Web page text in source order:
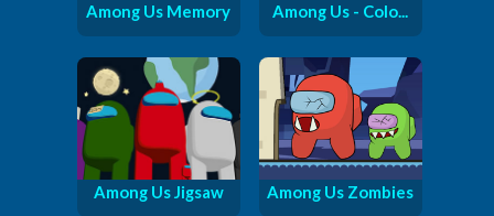
Among Us Memory Among Us - Colo...
Among Us Jigsaw Among Us Zombies